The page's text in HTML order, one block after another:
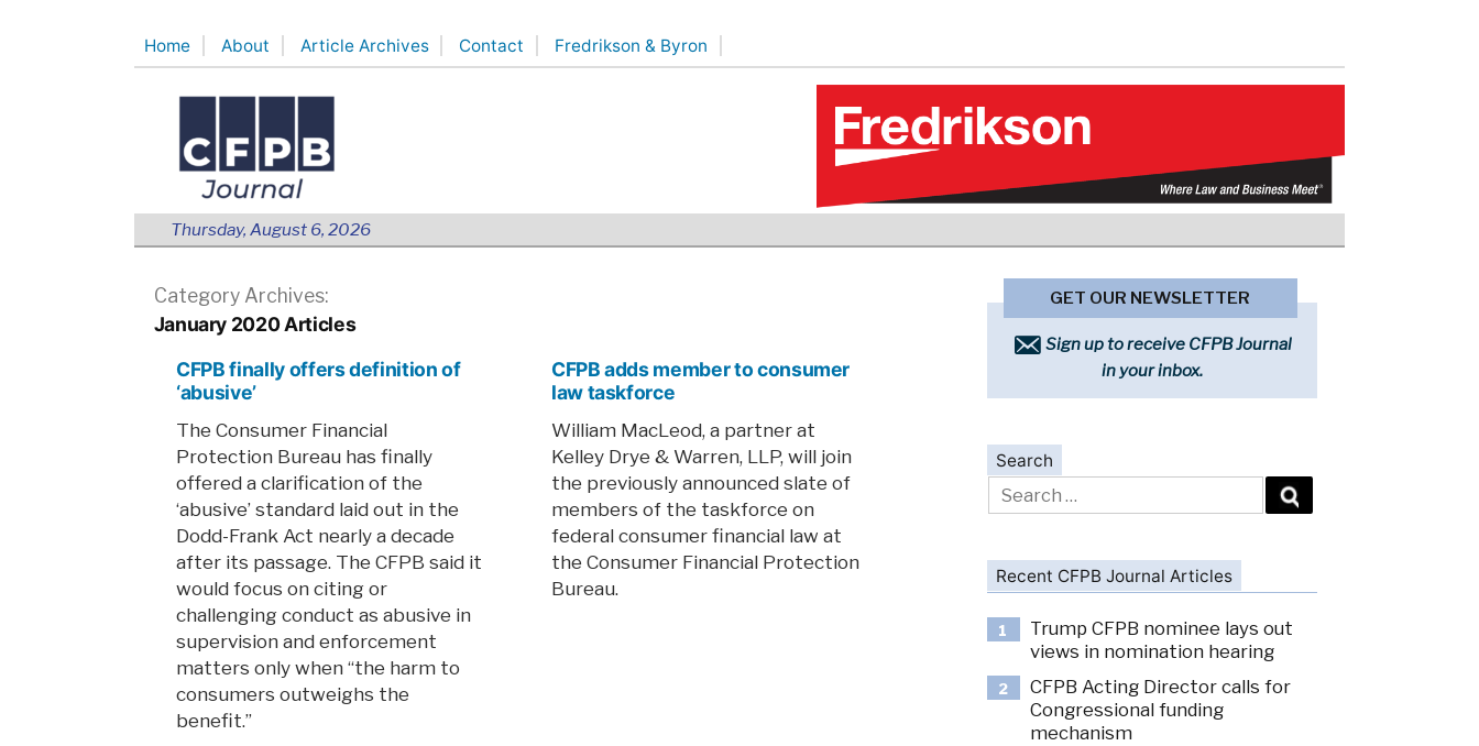
Home About Article Archives Contact Fredrikson & Byron
Thursday, August 6, 2026
Category Archives:
January 2020 Articles
CFPB finally offers definition of
‘abusive’
The Consumer Financial
Protection Bureau has finally
offered a clarification of the
‘abusive’ standard laid out in the
Dodd-Frank Act nearly a decade
after its passage. The CFPB said it
would focus on citing or
challenging conduct as abusive in
supervision and enforcement
matters only when “the harm to
consumers outweighs the
benefit.”
CFPB adds member to consumer
law taskforce
William MacLeod, a partner at
Kelley Drye & Warren, LLP, will join
the previously announced slate of
members of the taskforce on
federal consumer financial law at
the Consumer Financial Protection
Bureau.
GET OUR NEWSLETTER
Sign up to receive CFPB Journal
in your inbox.
Search
Search
for:
Recent CFPB Journal Articles
1
Trump CFPB nominee lays out
views in nomination hearing
2
CFPB Acting Director calls for
Congressional funding
mechanism